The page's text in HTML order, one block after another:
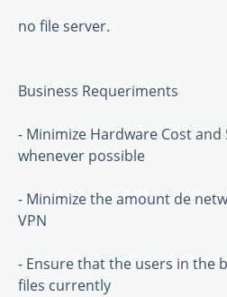
no file server.
Business Requeriments
- Minimize Hardware Cost
whenever possible
- Minimize the amount de
VPN
- Ensure that the users in the
files currently